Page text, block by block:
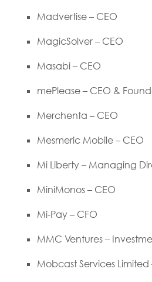
Madvertise – CEO
MagicSolver – CEO
Masabi – CEO
mePlease – CEO &
Merchenta – CEO
Mesmeric Mobile – CEO
Mi Liberty – Managing
MiniMonos – CEO
Mi-Pay – CFO
MMC Ventures –
Mobcast Services